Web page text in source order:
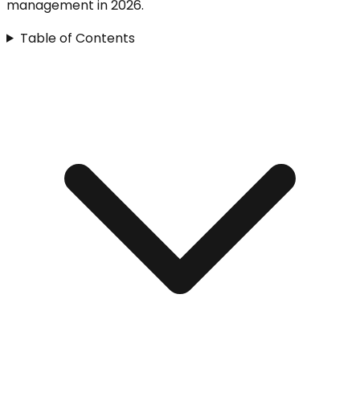
management in 2026.
Table of Contents